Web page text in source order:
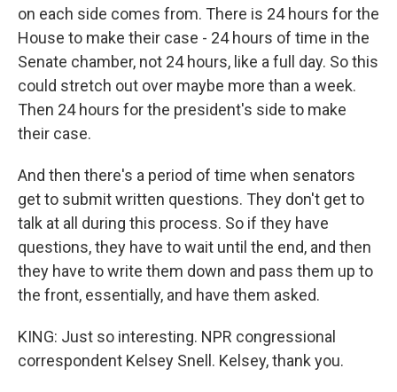
on each side comes from. There is 24 hours for the
House to make their case - 24 hours of time in the
Senate chamber, not 24 hours, like a full day. So this
could stretch out over maybe more than a week.
Then 24 hours for the president's side to make
their case.
And then there's a period of time when senators
get to submit written questions. They don't get to
talk at all during this process. So if they have
questions, they have to wait until the end, and then
they have to write them down and pass them up to
the front, essentially, and have them asked.
KING: Just so interesting. NPR congressional
correspondent Kelsey Snell. Kelsey, thank you.